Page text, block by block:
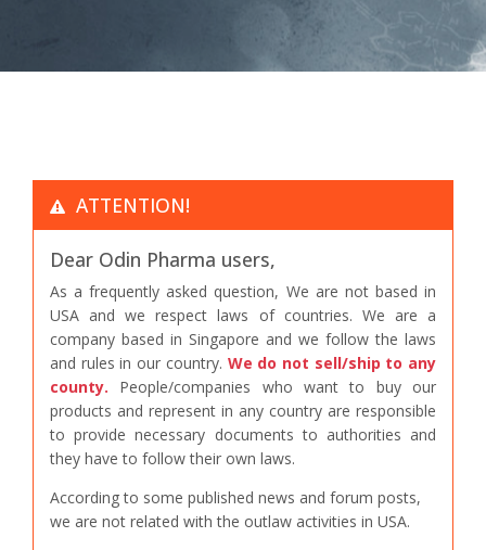
ATTENTION!
Dear Odin Pharma users,
As a frequently asked question, We are not based in
USA and we respect laws of countries. We are a
company based in Singapore and we follow the laws
and rules in our country. We do not sell/ship to any
county. People/companies who want to buy our
products and represent in any country are responsible
to provide necessary documents to authorities and
they have to follow their own laws.
According to some published news and forum posts,
we are not related with the outlaw activities in USA.